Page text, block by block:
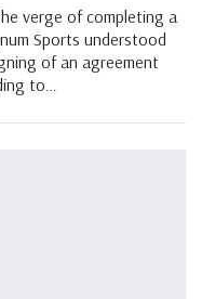
verge of completing a
Sports understood
of an agreement
to…